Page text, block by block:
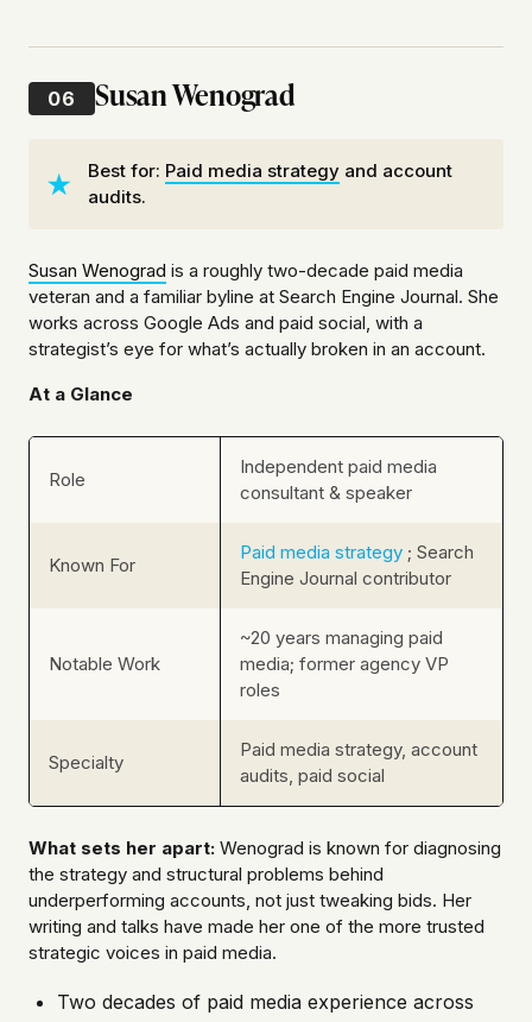
06 Susan Wenograd
Best for: Paid media strategy and account
audits.
Susan Wenograd is a roughly two-decade paid media
veteran and a familiar byline at Search Engine Journal. She
works across Google Ads and paid social, with a
strategist’s eye for what’s actually broken in an account.
At a Glance
Role
Independent paid media
consultant & speaker
Known For
Paid media strategy ; Search
Engine Journal contributor
Notable Work
~20 years managing paid
media; former agency VP
roles
Specialty
Paid media strategy, account
audits, paid social
What sets her apart: Wenograd is known for diagnosing
the strategy and structural problems behind
underperforming accounts, not just tweaking bids. Her
writing and talks have made her one of the more trusted
strategic voices in paid media.
Two decades of paid media experience across